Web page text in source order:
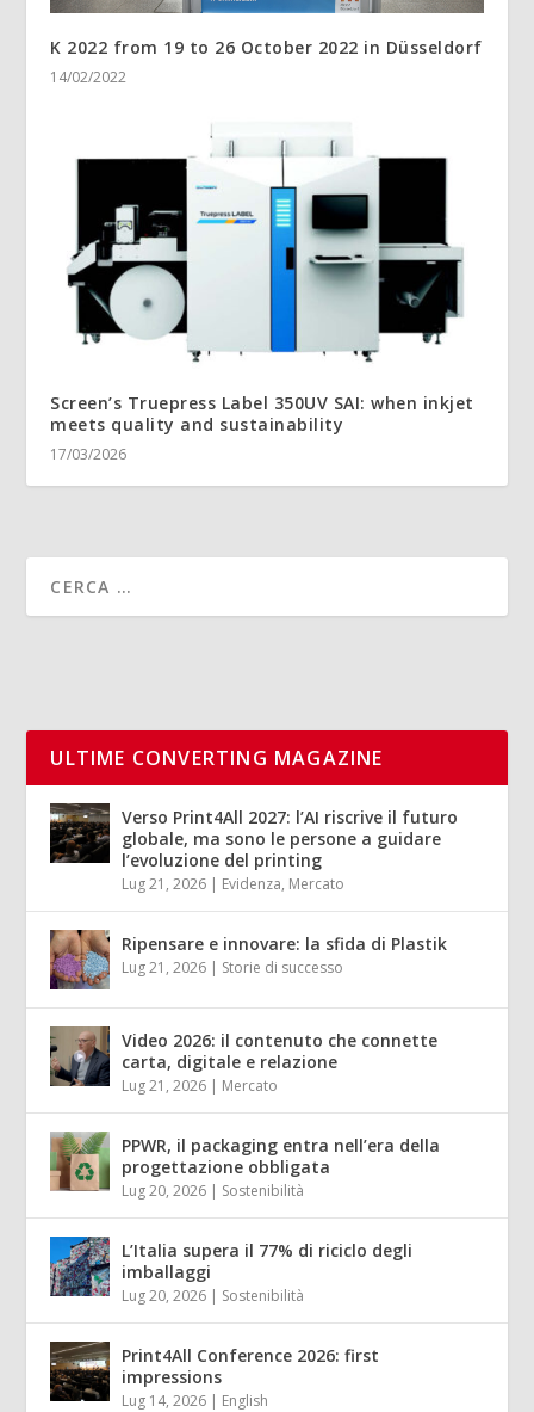
K 2022 from 19 to 26 October 2022 in Düsseldorf
14/02/2022
Screen’s Truepress Label 350UV SAI: when inkjet
meets quality and sustainability
17/03/2026
ULTIME CONVERTING MAGAZINE
Verso Print4All 2027: l’AI riscrive il futuro
globale, ma sono le persone a guidare
l’evoluzione del printing
Lug 21, 2026 | Evidenza, Mercato
Ripensare e innovare: la sfida di Plastik
Lug 21, 2026 | Storie di successo
Video 2026: il contenuto che connette
carta, digitale e relazione
Lug 21, 2026 | Mercato
PPWR, il packaging entra nell’era della
progettazione obbligata
Lug 20, 2026 | Sostenibilità
L’Italia supera il 77% di riciclo degli
imballaggi
Lug 20, 2026 | Sostenibilità
Print4All Conference 2026: first
impressions
Lug 14, 2026 | English